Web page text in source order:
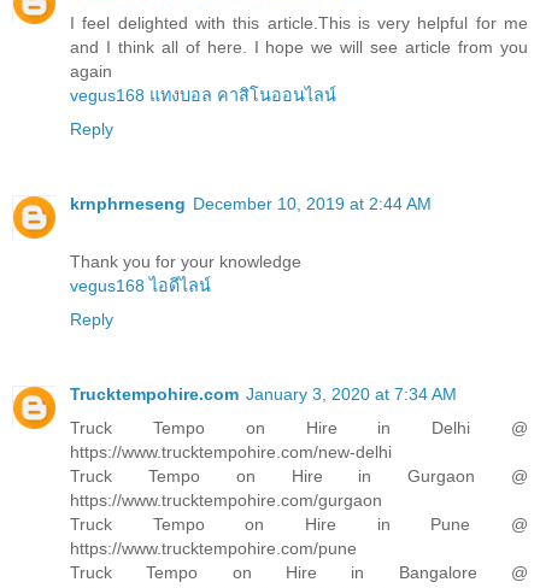
I feel delighted with this article.This is very helpful for me
and I think all of here. I hope we will see article from you
again
vegus168 แทงบอล คาสิโนออนไลน์
Reply
krnphrneseng December 10, 2019 at 2:44 AM
Thank you for your knowledge
vegus168 ไอดีไลน์
Reply
Trucktempohire.com January 3, 2020 at 7:34 AM
Truck Tempo on Hire in Delhi @
https://www.trucktempohire.com/new-delhi
Truck Tempo on Hire in Gurgaon @
https://www.trucktempohire.com/gurgaon
Truck Tempo on Hire in Pune @
https://www.trucktempohire.com/pune
Truck Tempo on Hire in Bangalore @